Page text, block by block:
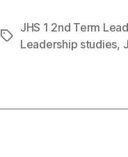
Tags
JHS 1 2nd Term
Leadership studies,